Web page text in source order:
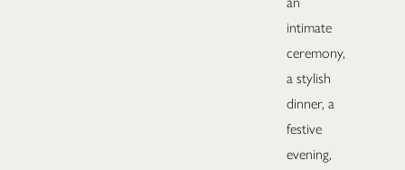
intimate
ceremony,
a stylish
dinner, a
festive
evening,